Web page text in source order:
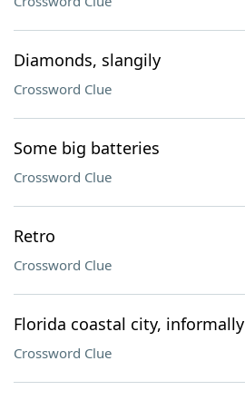
Diamonds, slangily
Crossword Clue
Some big batteries
Crossword Clue
Retro
Crossword Clue
Florida coastal city, informally
Crossword Clue